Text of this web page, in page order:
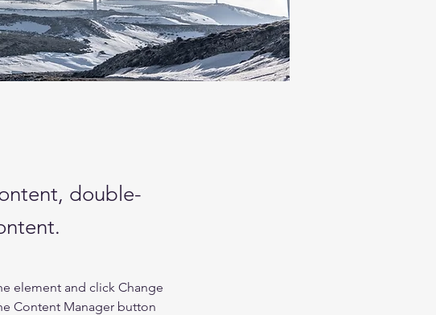
double-
element and click Change
Content Manager button